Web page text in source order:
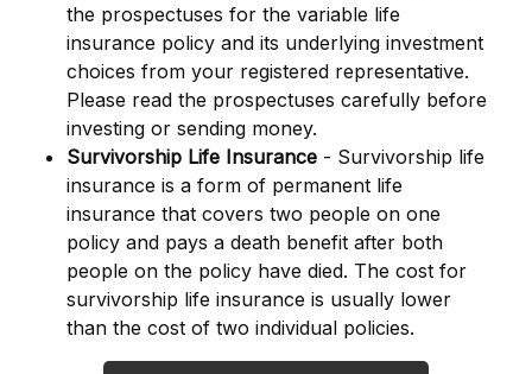
the prospectuses for the variable life
insurance policy and its underlying investment
choices from your registered representative.
Please read the prospectuses carefully before
investing or sending money.
Survivorship Life Insurance - Survivorship life
insurance is a form of permanent life
insurance that covers two people on one
policy and pays a death benefit after both
people on the policy have died. The cost for
survivorship life insurance is usually lower
than the cost of two individual policies.